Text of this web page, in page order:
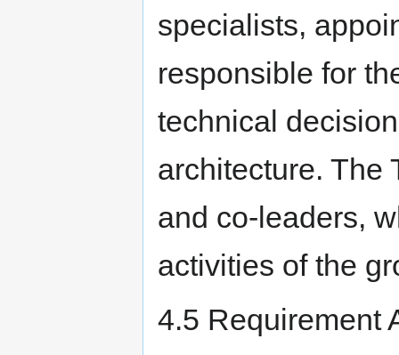
specialists,
responsible for
technical
architecture. The
and co-leaders,
activities of the
4.5 Requirement